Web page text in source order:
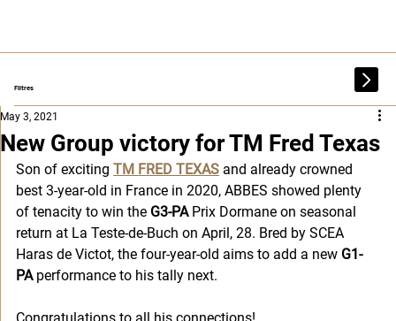
Filtres
New Group victory for TM Fred Texas
May 3, 2021
Son of exciting TM FRED TEXAS and already crowned
best 3-year-old in France in 2020, ABBES showed plenty
of tenacity to win the G3-PA Prix Dormane on seasonal
return at La Teste-de-Buch on April, 28. Bred by SCEA
Haras de Victot, the four-year-old aims to add a new G1-
PA performance to his tally next.